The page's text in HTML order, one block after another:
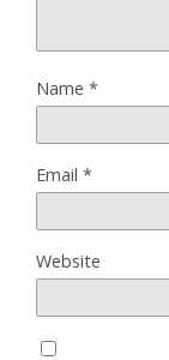
Name *
Email *
Website